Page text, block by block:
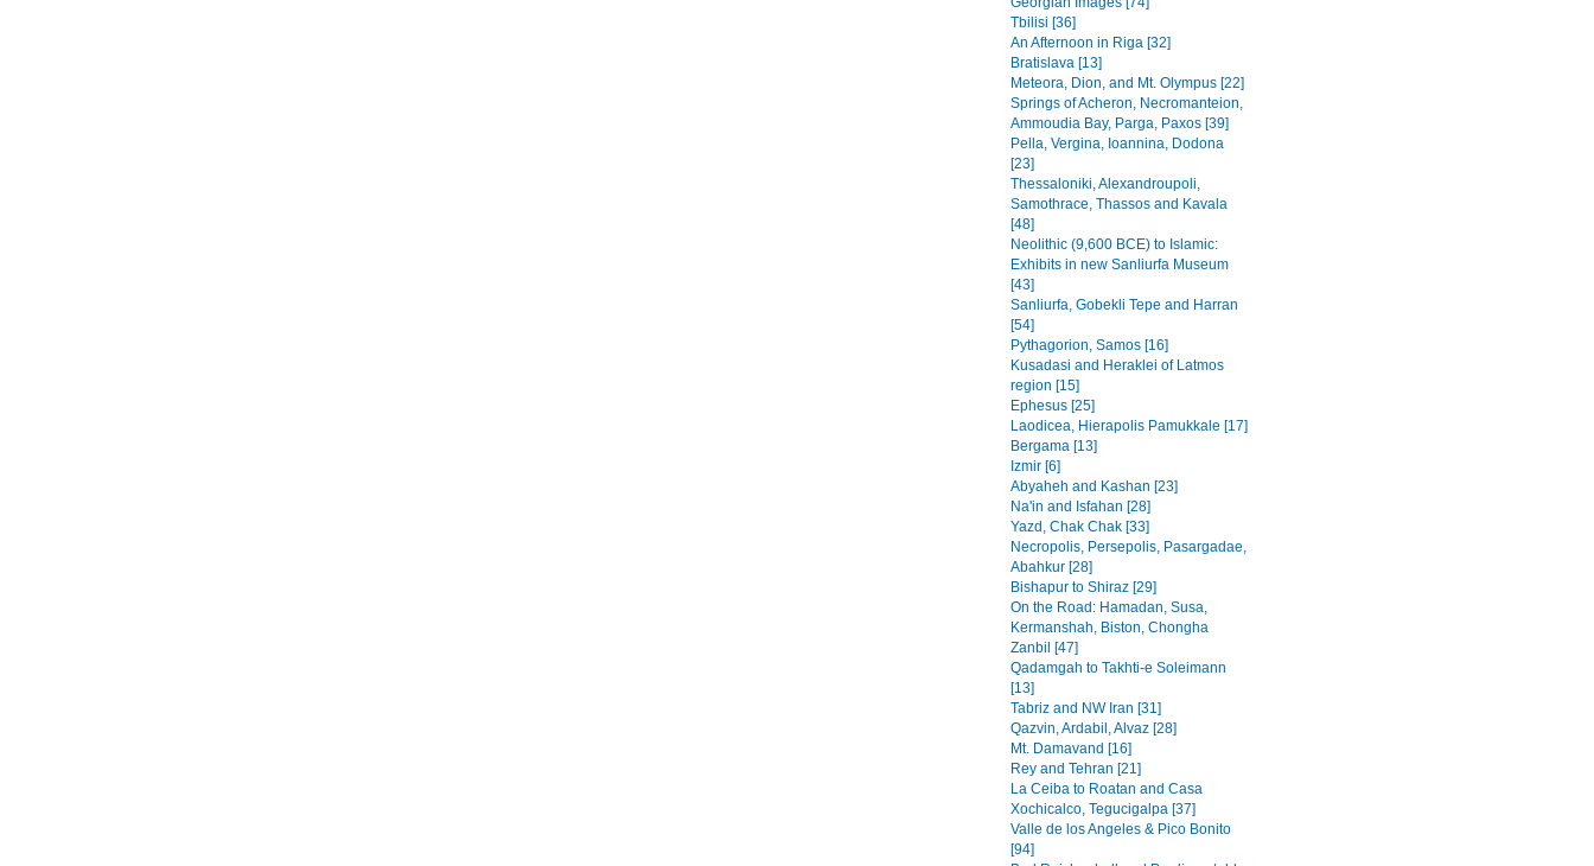
Tbilisi [36]
An Afternoon in Riga [32]
Bratislava [13]
Meteora, Dion, and Mt. Olympus [22]
Springs of Acheron, Necromanteion,
Ammoudia Bay, Parga, Paxos [39]
Pella, Vergina, Ioannina, Dodona
[23]
Thessaloniki, Alexandroupoli,
Samothrace, Thassos and Kavala
[48]
Neolithic (9,600 BCE) to Islamic:
Exhibits in new Sanliurfa Museum
[43]
Sanliurfa, Gobekli Tepe and Harran
[54]
Pythagorion, Samos [16]
Kusadasi and Heraklei of Latmos
region [15]
Ephesus [25]
Laodicea, Hierapolis Pamukkale [17]
Bergama [13]
Izmir [6]
Abyaheh and Kashan [23]
Na'in and Isfahan [28]
Yazd, Chak Chak [33]
Necropolis, Persepolis, Pasargadae,
Abahkur [28]
Bishapur to Shiraz [29]
On the Road: Hamadan, Susa,
Kermanshah, Biston, Chongha
Zanbil [47]
Qadamgah to Takhti-e Soleimann
[13]
Tabriz and NW Iran [31]
Qazvin, Ardabil, Alvaz [28]
Mt. Damavand [16]
Rey and Tehran [21]
La Ceiba to Roatan and Casa
Xochicalco, Tegucigalpa [37]
Valle de los Angeles & Pico Bonito
[94]